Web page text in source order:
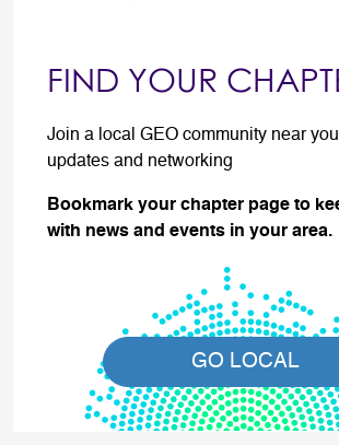
FIND YOUR
Join a local GEO community near
updates and networking
Bookmark your chapter page to
with news and events in your area.
GO LOCAL